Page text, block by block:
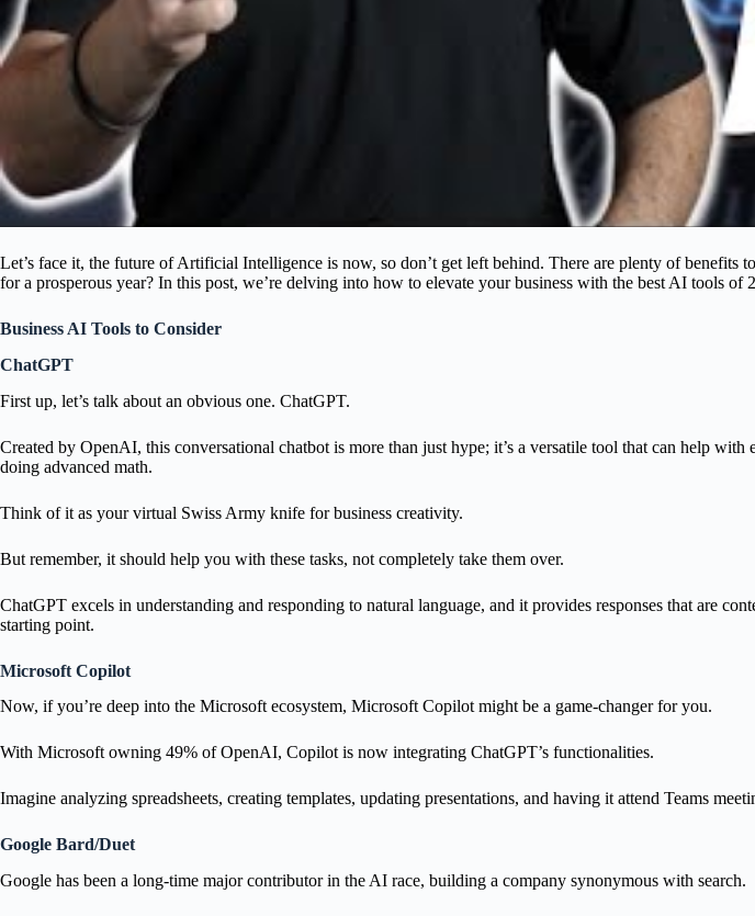
Let’s face it, the future of Artificial Intelligence is now, so don’t get left behind. There are plenty of
for a prosperous year? In this post, we’re delving into how to elevate your business with the best AI tools of
Business AI Tools to Consider
ChatGPT
First up, let’s talk about an obvious one. ChatGPT.
Created by OpenAI, this conversational chatbot is more than just hype; it’s a versatile tool that can help
doing advanced math.
Think of it as your virtual Swiss Army knife for business creativity.
But remember, it should help you with these tasks, not completely take them over.
ChatGPT excels in understanding and responding to natural language, and it provides responses that are
starting point.
Microsoft Copilot
Now, if you’re deep into the Microsoft ecosystem, Microsoft Copilot might be a game-changer for you.
With Microsoft owning 49% of OpenAI, Copilot is now integrating ChatGPT’s functionalities.
Imagine analyzing spreadsheets, creating templates, updating presentations, and having it attend Teams
Google Bard/Duet
Google has been a long-time major contributor in the AI race, building a company synonymous with search.